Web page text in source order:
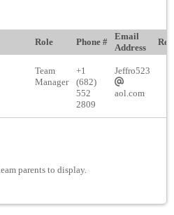
Role Phone #
Email
Address
Team
Manager
+1
(682)
552
2809
Jeffro523
aol.com
parents to display.